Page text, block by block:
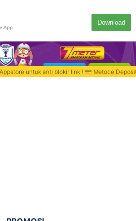
App
Download
DESKTOP MASUK
Metode Deposit : Bank, QR PAY, Virtual